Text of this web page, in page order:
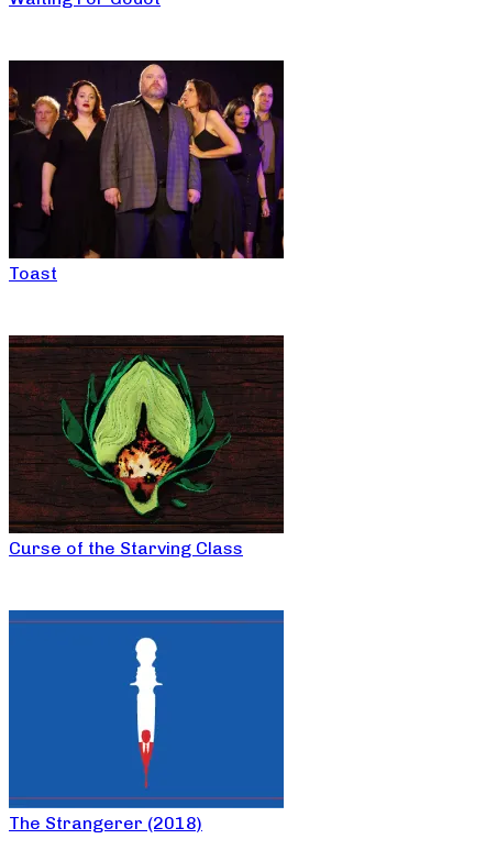
Toast
Curse of the Starving Class
The Strangerer (2018)